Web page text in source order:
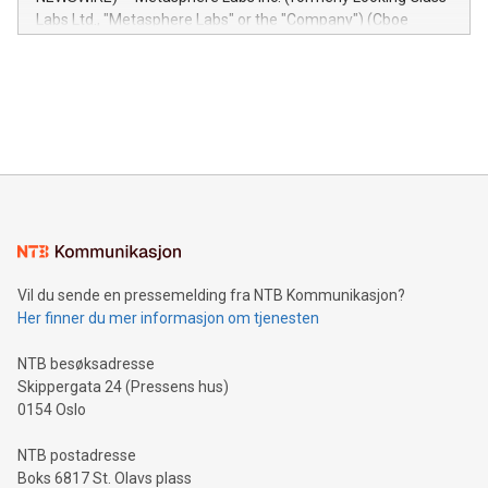
insights into customer behaviors: With the Relay42 Insights
module, marketers can ask unlimited questions about their
Labs Ltd., "Metasphere Labs" or the "Company") (Cboe
mining.Energy Market Dynamics: Explore how Bitcoin mining
mining.Sound Money: Discover how tamper-proof currency
neutral payment systems support humanitarian
projects.Carbon Footprint: Compare Bitcoin's environmental
event and dive into the critical topics of Bitcoin
Vil du sende en pressemelding fra NTB Kommunikasjon?
Her finner du mer informasjon om tjenesten
NTB besøksadresse
Skippergata 24 (Pressens hus)
0154 Oslo
NTB postadresse
Boks 6817 St. Olavs plass